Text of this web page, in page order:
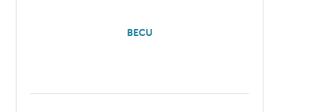
BECU